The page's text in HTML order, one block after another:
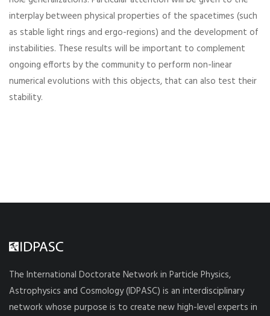
interplay between physical properties of the spacetimes (such
as stable light rings and ergo-regions) and the development of
instabilities. These results will be important to complement
ongoing efforts by the community to perform non-linear
numerical evolutions with this objects, that can also test their
stability.
The International Doctorate Network in Particle Physics,
Astrophysics and Cosmology (IDPASC) is an interdisciplinary
network whose purpose is to create new high-level experts in